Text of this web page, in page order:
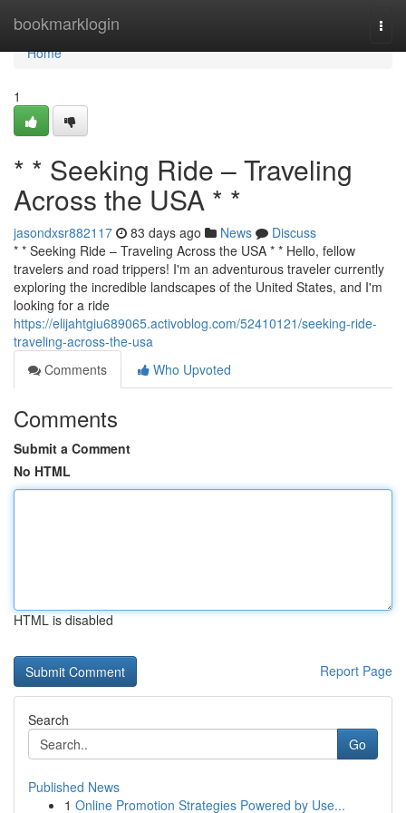
bookmarklogin
Home
Home
1
* * Seeking Ride – Traveling
Across the USA * *
jasondxsr882117 83 days ago News
Discuss
* * Seeking Ride – Traveling Across the USA * * Hello, fellow
travelers and road trippers! I'm an adventurous traveler currently
exploring the incredible landscapes of the United States, and I'm
looking for a ride
https://elijahtgiu689065.activoblog.com/52410121/seeking-ride-
traveling-across-the-usa
Comments
Who Upvoted
Comments
Submit a Comment
No HTML
HTML is disabled
Report Page
Search
Go
Published News
1 Online Promotion Strategies Powered by Use...